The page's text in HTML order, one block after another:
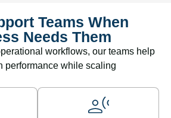
Teams When
Needs Them
workflows, our teams help
performance while scaling